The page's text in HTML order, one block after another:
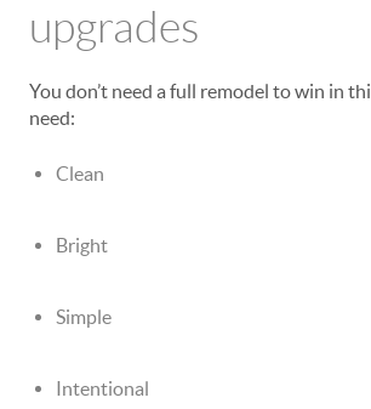
upgrades
You don’t need a full remodel to win in
need:
Clean
Bright
Simple
Intentional